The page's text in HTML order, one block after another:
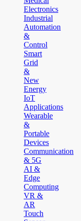
Electronics
Industrial
Automation
&
Control
Smart
Grid
&
New
Energy
IoT
Applications
Wearable
&
Portable
Devices
Communication
& 5G
AI &
Edge
Computing
VR &
AR
Touch